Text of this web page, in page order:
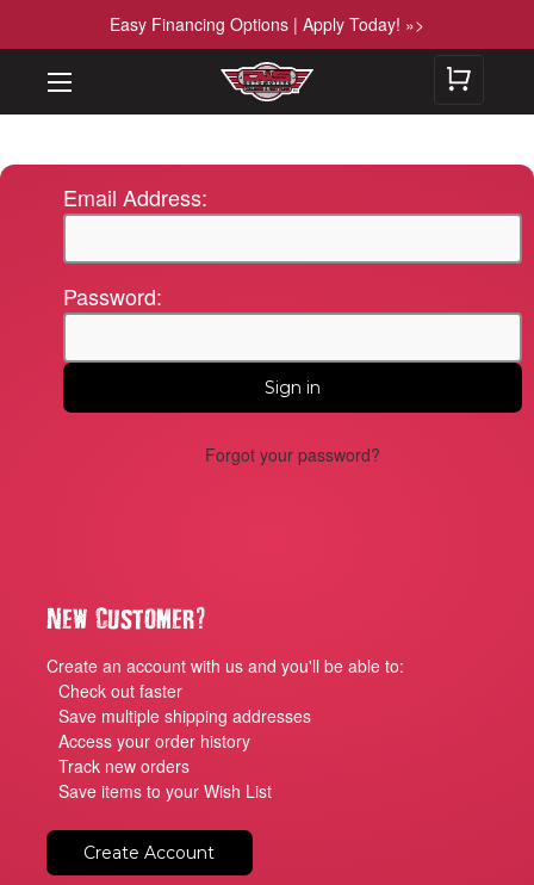
Easy Financing Options | Apply Today! »>
Email Address:
Password:
Forgot your password?
New Customer?
Create an account with us and you'll be able to:
Check out faster
Save multiple shipping addresses
Access your order history
Track new orders
Save items to your Wish List
Create Account